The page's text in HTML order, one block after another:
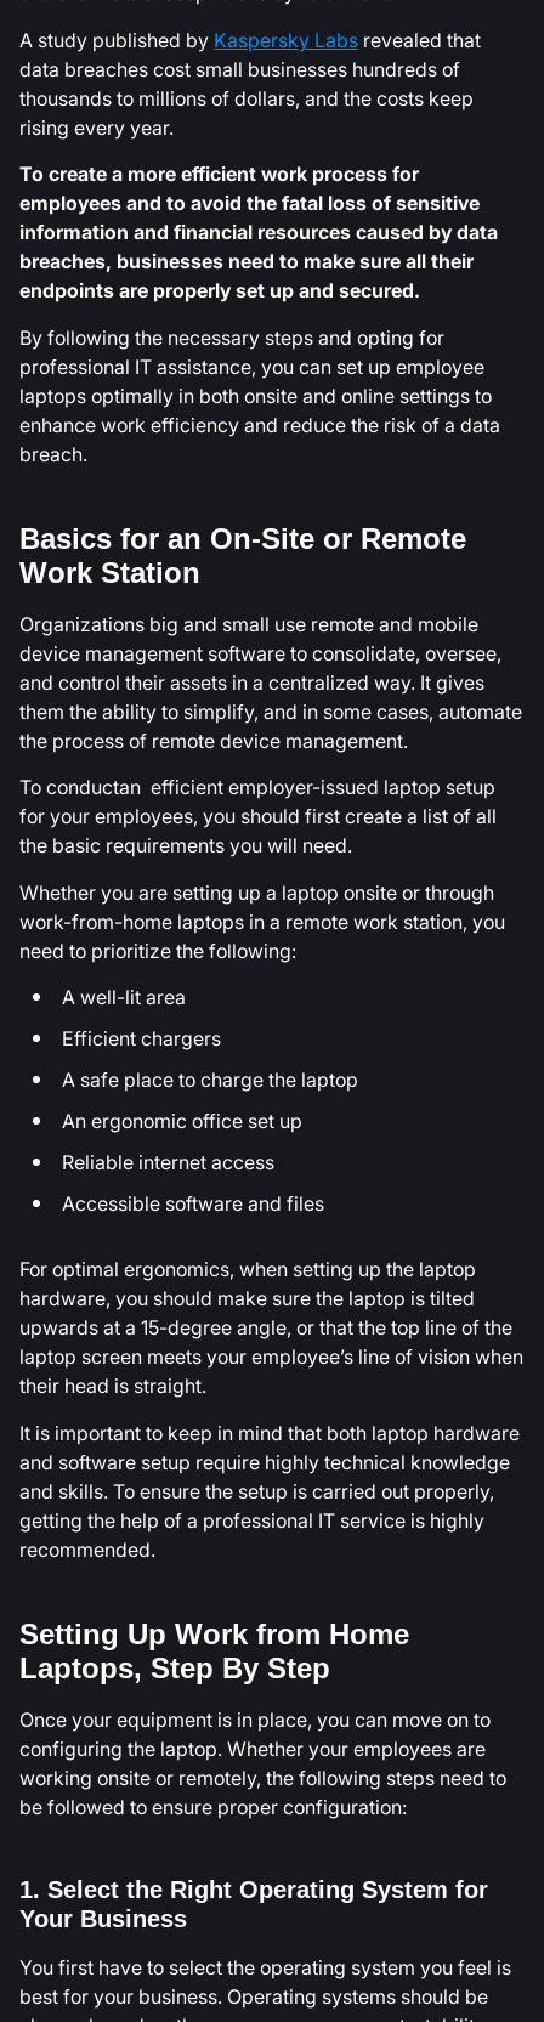
A study published by Kaspersky Labs revealed that
data breaches cost small businesses hundreds of
thousands to millions of dollars, and the costs keep
rising every year.
To create a more efficient work process for
employees and to avoid the fatal loss of sensitive
information and financial resources caused by data
breaches, businesses need to make sure all their
endpoints are properly set up and secured.
By following the necessary steps and opting for
professional IT assistance, you can set up employee
laptops optimally in both onsite and online settings to
enhance work efficiency and reduce the risk of a data
breach.
Basics for an On-Site or Remote
Work Station
Organizations big and small use remote and mobile
device management software to consolidate, oversee,
and control their assets in a centralized way. It gives
them the ability to simplify, and in some cases, automate
the process of remote device management.
To conductan efficient employer-issued laptop setup
for your employees, you should first create a list of all
the basic requirements you will need.
Whether you are setting up a laptop onsite or through
work-from-home laptops in a remote work station, you
need to prioritize the following:
A well-lit area
Efficient chargers
A safe place to charge the laptop
An ergonomic office set up
Reliable internet access
Accessible software and files
For optimal ergonomics, when setting up the laptop
hardware, you should make sure the laptop is tilted
upwards at a 15-degree angle, or that the top line of the
laptop screen meets your employee’s line of vision when
their head is straight.
It is important to keep in mind that both laptop hardware
and software setup require highly technical knowledge
and skills. To ensure the setup is carried out properly,
getting the help of a professional IT service is highly
recommended.
Setting Up Work from Home
Laptops, Step By Step
Once your equipment is in place, you can move on to
configuring the laptop. Whether your employees are
working onsite or remotely, the following steps need to
be followed to ensure proper configuration:
1. Select the Right Operating System for
Your Business
You first have to select the operating system you feel is
best for your business. Operating systems should be